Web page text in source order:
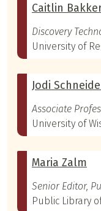
Caitlin
Discovery
University of
Jodi
Associate
University of
Maria Zalm
Senior Editor,
Public Library